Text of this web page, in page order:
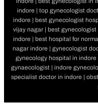
indore | top gynecologist
indore | best gynecologist
vijay nagar | best
indore | best hospital for
nagar indore | gynecologist
gynecology hospital in
gynaecologist | indore
specialist doctor in indore |